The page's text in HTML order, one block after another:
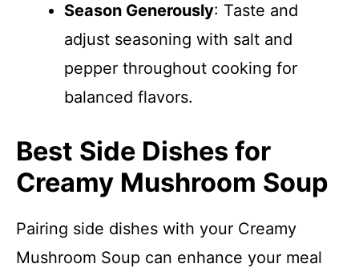
Season Generously: Taste and
adjust seasoning with salt and
pepper throughout cooking for
balanced flavors.
Best Side Dishes for
Creamy Mushroom Soup
Pairing side dishes with your Creamy
Mushroom Soup can enhance your meal